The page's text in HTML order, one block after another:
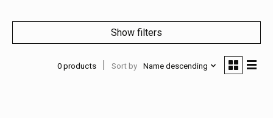
Show filters
0 products Sort by Name descending